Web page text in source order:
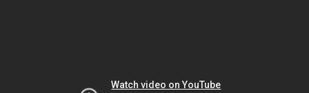
Watch video on YouTube